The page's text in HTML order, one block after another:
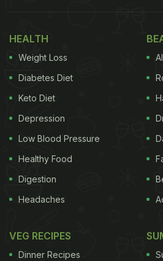
HEALTH
Weight Loss
Diabetes Diet
Keto Diet
Depression
Low Blood Pressure
Healthy Food
Digestion
Headaches
VEG RECIPES
Dinner Recipes